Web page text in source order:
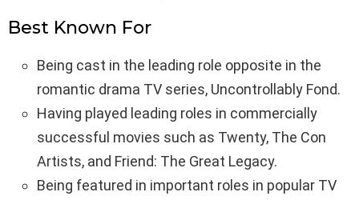
Best Known For
Being cast in the leading role opposite in the
romantic drama TV series, Uncontrollably Fond.
Having played leading roles in commercially
successful movies such as Twenty, The Con
Artists, and Friend: The Great Legacy.
Being featured in important roles in popular TV